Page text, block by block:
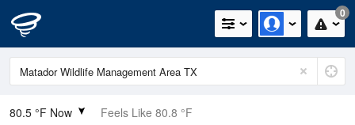
0
80.5 °F Now Feels Like 80.8 °F